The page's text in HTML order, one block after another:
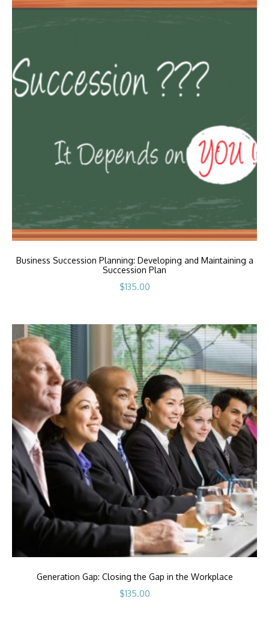
Business Succession Planning: Developing and Maintaining a
Succession Plan
$135.00
Generation Gap: Closing the Gap in the Workplace
$135.00